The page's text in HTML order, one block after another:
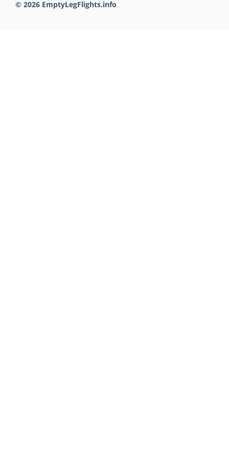
© 2026 EmptyLegFlights.info